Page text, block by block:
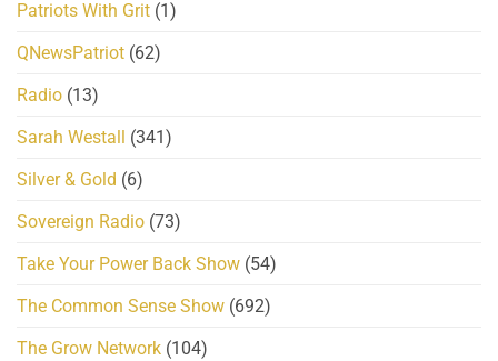
Patriots With Grit (1)
QNewsPatriot (62)
Radio (13)
Sarah Westall
(341)
Silver & Gold (6)
Sovereign Radio (73)
Take Your Power Back Show (54)
The Common Sense Show (692)
The Grow Network (104)